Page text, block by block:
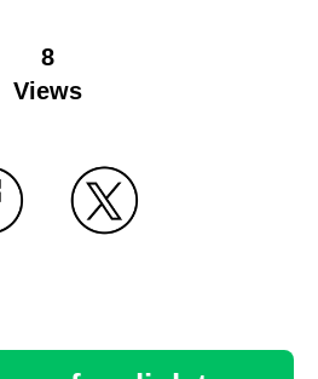
8
Views